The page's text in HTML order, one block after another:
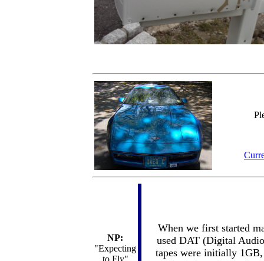
NP:
"Expecting
to Fly"
When we first started
used DAT (Digital
tapes were initially